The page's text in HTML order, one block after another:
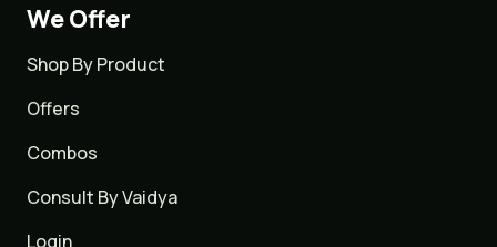
We Offer
Shop By Product
Offers
Combos
Consult By Vaidya
Login